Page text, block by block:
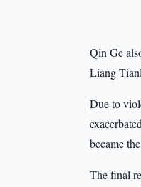
Qin Ge
Liang
Due to
became
The final